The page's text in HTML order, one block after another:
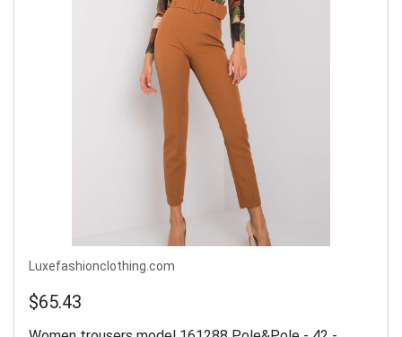
Luxefashionclothing.com
$65.43